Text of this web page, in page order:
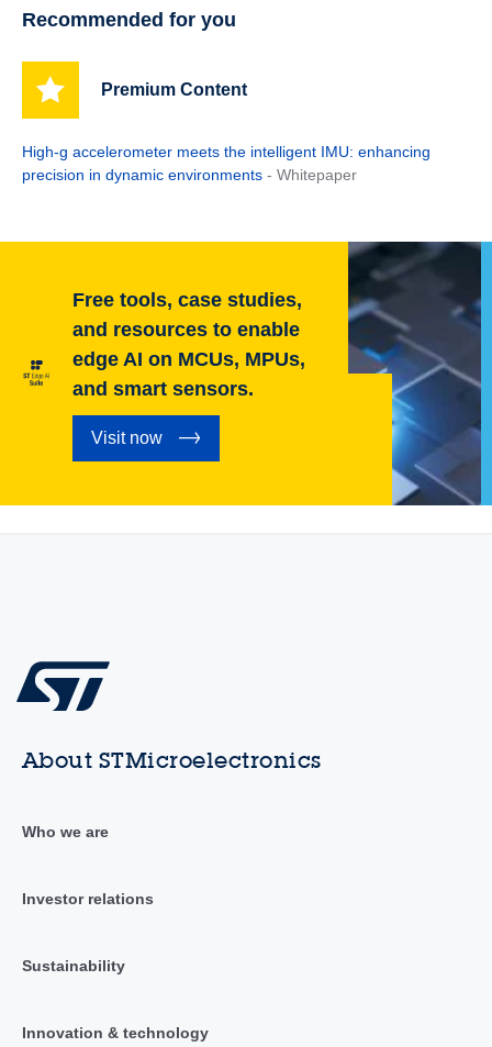
Recommended for you
Premium Content
High-g accelerometer meets the intelligent IMU: enhancing
precision in dynamic environments - Whitepaper
Free tools, case studies,
and resources to enable
edge AI on MCUs, MPUs,
and smart sensors.
Visit now
About STMicroelectronics
Who we are
Investor relations
Sustainability
Innovation & technology